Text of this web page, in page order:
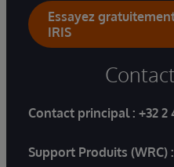
Essayez
IRIS
Contact principal : +32 2
Support Produits (WRC) :